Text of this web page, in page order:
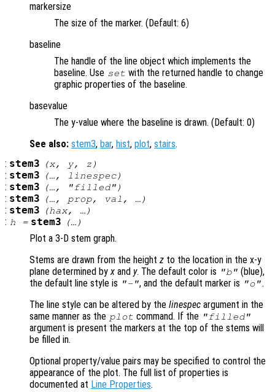
markersize
The size of the marker. (Default: 6)
baseline
The handle of the line object which implements the
baseline. Use set with the returned handle to change
graphic properties of the baseline.
basevalue
The y-value where the baseline is drawn. (Default: 0)
See also: stem3, bar, hist, plot, stairs.
: stem3 (x, y, z )
: stem3 (…, linespec)
: stem3 (…, "filled")
: stem3 (…, prop, val , …)
: stem3 (hax, …)
: h = stem3 (…)
Plot a 3-D stem graph.
Stems are drawn from the height z to the location in the x-y
plane determined byx and y. The default color is "b" (blue),
the default line style is "-", and the default marker is "o".
The line style can be altered by the linespec argument in the
same manner as the plot command. If the "filled"
argument is present the markers at the top of the stems will
be filled in.
Optional property/value pairs may be specified to control the
appearance of the plot. The full list of properties is
documented at Line Properties.